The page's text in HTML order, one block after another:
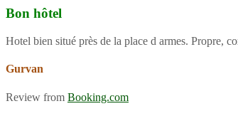
Bon hôtel
Hotel bien situé près de la place d armes. Propre,
Gurvan
Review from Booking.com